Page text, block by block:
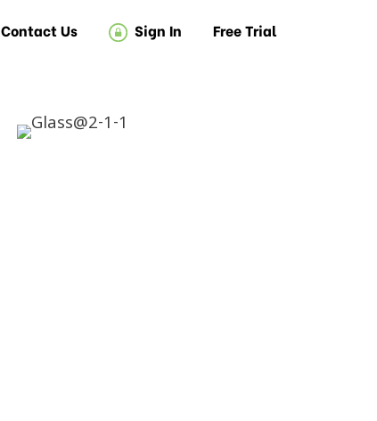
Contact Us Sign In Free Trial